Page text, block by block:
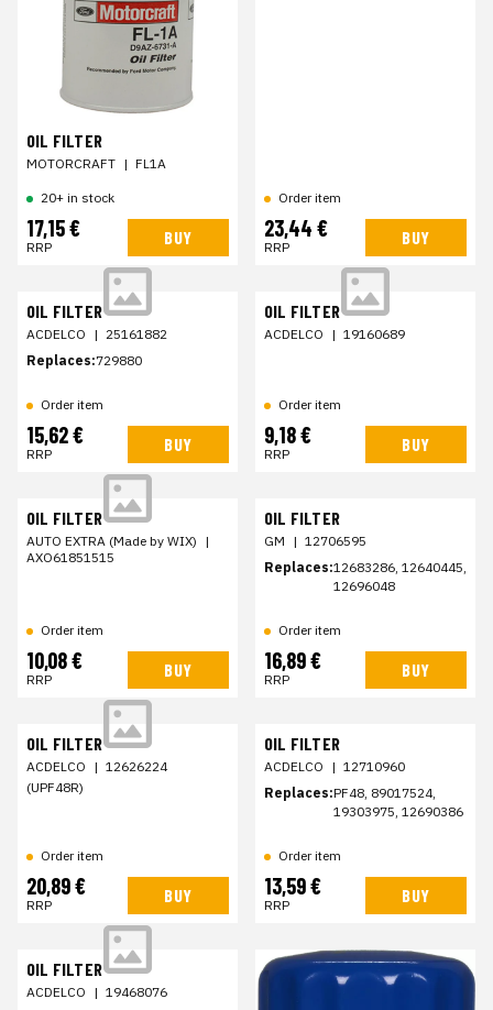
OIL FILTER
MOTORCRAFT | FL1A
20+ in stock
17,15 €
RRP BUY
Order item
23,44 €
RRP BUY
OIL FILTER
ACDELCO | 25161882
Replaces:729880
Order item
15,62 €
RRP BUY
OIL FILTER
ACDELCO | 19160689
Order item
9,18 €
RRP BUY
OIL FILTER
AUTO EXTRA (Made by WIX) |
AXO61851515
Order item
10,08 €
RRP BUY
OIL FILTER
GM | 12706595
Replaces:12683286, 12640445,
12696048
Order item
16,89 €
RRP BUY
OIL FILTER
ACDELCO | 12626224
(UPF48R)
Order item
20,89 €
RRP BUY
OIL FILTER
ACDELCO | 12710960
Replaces:PF48, 89017524,
19303975, 12690386
Order item
13,59 €
RRP BUY
OIL FILTER
ACDELCO | 19468076